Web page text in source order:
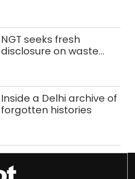
NGT seeks fresh
disclosure on waste
Delhi
Inside a Delhi archive of
forgotten histories